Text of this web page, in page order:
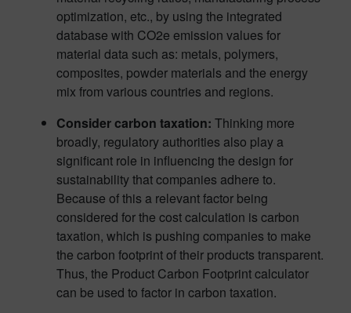
optimization, etc., by using the integrated
database with CO2e emission values for
material data such as: metals, polymers,
composites, powder materials and the energy
mix from various countries and regions.
Consider carbon taxation: Thinking more
broadly, regulatory authorities also play a
significant role in influencing the design for
sustainability that companies adhere to.
Because of this a relevant factor being
considered for the cost calculation is carbon
taxation, which is pushing companies to make
the carbon footprint of their products transparent.
Thus, the Product Carbon Footprint calculator
can be used to factor in carbon taxation.